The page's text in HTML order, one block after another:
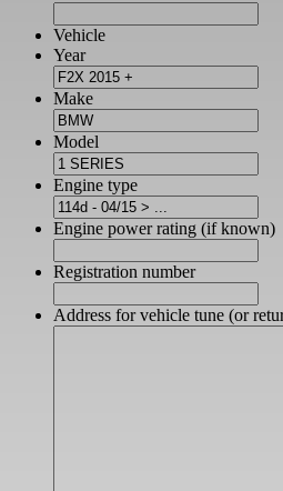
Vehicle
Year
Make
Model
Engine type
Engine power rating (if known)
Registration number
Address for vehicle tune (or